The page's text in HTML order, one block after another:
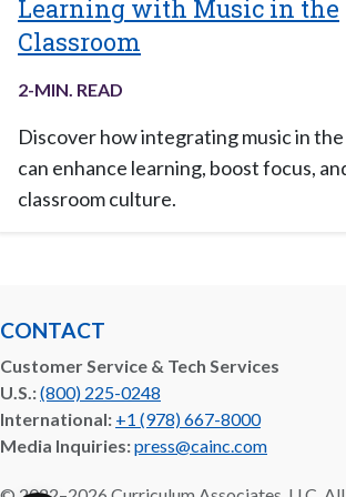
Learning with Music in the
Classroom
2-MIN. READ
Discover how integrating music in
can enhance learning, boost focus,
classroom culture.
CONTACT
Customer Service & Tech Services
U.S.:(800) 225-0248
International: +1 (978) 667-8000
Media Inquiries:press@cainc.com